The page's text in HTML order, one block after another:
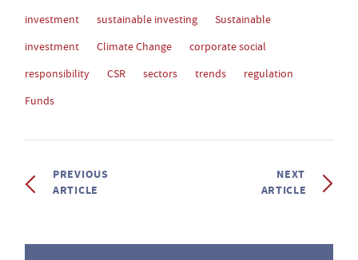
investment
sustainable investing
Sustainable
investment
Climate Change
corporate social
responsibility
CSR sectors trends
regulation
Funds
PREVIOUS
ARTICLE
NEXT
ARTICLE